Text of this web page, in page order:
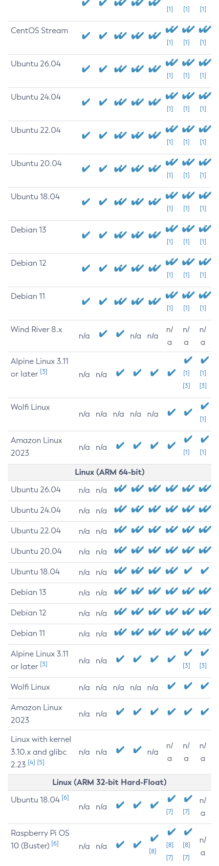
[1] [1] [1]
CentOS Stream
[1] [1] [1]
Ubuntu 26.04
[1] [1] [1]
Ubuntu 24.04
[1] [1] [1]
Ubuntu 22.04
[1] [1] [1]
Ubuntu 20.04
[1] [1] [1]
Ubuntu 18.04
[1] [1] [1]
Debian 13
[1] [1] [1]
Debian 12
[1] [1] [1]
Debian 11
[1] [1] [1]
Wind River 8.x
n/a n/a n/a
n/
a
n/
a
n/
a
Alpine Linux 3.11
or later [3] n/a n/a
[1]
[3]
[1]
[3]
Wolfi Linux
n/a n/a n/a n/a n/a
[1]
Amazon Linux
2023
n/a n/a
[1] [1]
Linux (ARM 64-bit)
Ubuntu 26.04 n/a n/a
Ubuntu 24.04 n/a n/a
Ubuntu 22.04 n/a n/a
Ubuntu 20.04 n/a n/a
Ubuntu 18.04 n/a n/a
Debian 13 n/a n/a
Debian 12 n/a n/a
Debian 11 n/a n/a
Alpine Linux 3.11
or later [3] n/a n/a
[3] [3]
Wolfi Linux n/a n/a n/a n/a n/a
Amazon Linux
2023
n/a n/a
Linux with kernel
3.10.x and glibc
2.23 [4] [5]
n/a n/a n/a
n/
a
n/
a
n/
a
Linux (ARM 32-bit Hard-Float)
Ubuntu 18.04 [6]
n/a n/a
[7] [7]
n/
a
Raspberry Pi OS
10 (Buster) [6] n/a n/a
[8]
[8]
[7]
[8]
[7]
n/
a